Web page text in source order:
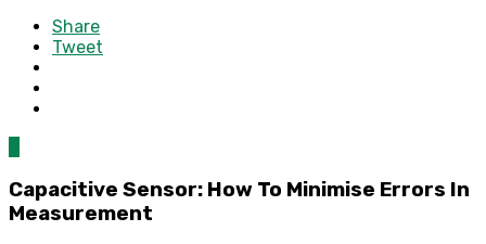
Share
Tweet
Capacitive Sensor: How To Minimise Errors In
Measurement